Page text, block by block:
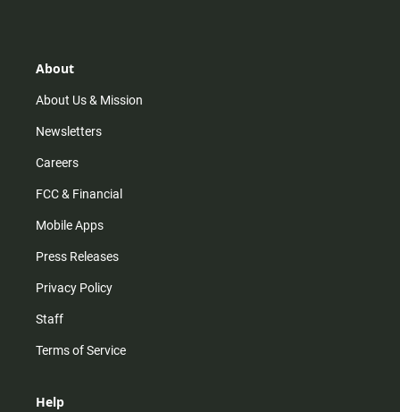
r
m
About
About Us & Mission
Newsletters
Careers
FCC & Financial
Mobile Apps
Press Releases
Privacy Policy
Staff
Terms of Service
Help